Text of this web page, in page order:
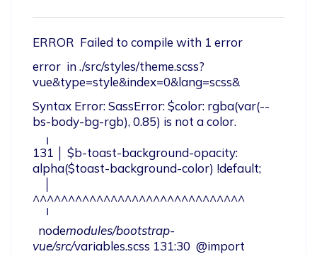
ERROR  Failed to compile with 1 error
error  in ./src/styles/theme.scss?
vue&type=style&index=0&lang=scss&
Syntax Error: SassError: $color: rgba(var(--
bs-body-bg-rgb), 0.85) is not a color.
131 │ $b-toast-background-opacity:
alpha($toast-background-color) !default;
^^^^^^^^^^^^^^^^^^^^^^^^^^^^^^
  node
modules/bootstrap-
vue/src/variables.scss 131:30  @import